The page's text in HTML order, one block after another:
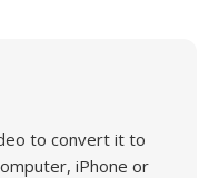
to convert it to
iPhone or